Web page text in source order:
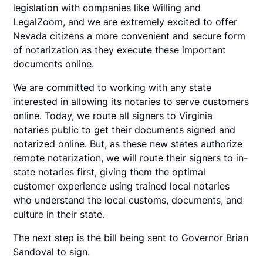
legislation with companies like Willing and
LegalZoom, and we are extremely excited to offer
Nevada citizens a more convenient and secure form
of notarization as they execute these important
documents online.
We are committed to working with any state
interested in allowing its notaries to serve customers
online. Today, we route all signers to Virginia
notaries public to get their documents signed and
notarized online. But, as these new states authorize
remote notarization, we will route their signers to in-
state notaries first, giving them the optimal
customer experience using trained local notaries
who understand the local customs, documents, and
culture in their state.
The next step is the bill being sent to Governor Brian
Sandoval to sign.